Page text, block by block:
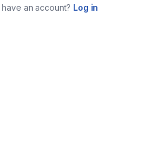
an account? Log in